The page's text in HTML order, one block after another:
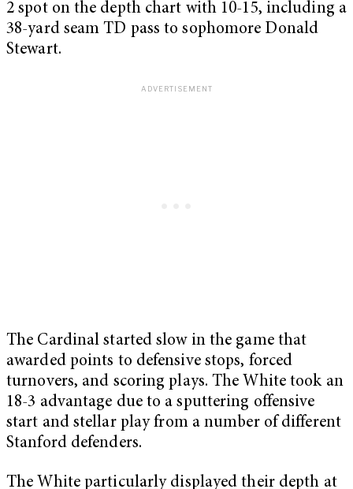
2 spot on the depth chart with 10-15, including a
38-yard seam TD pass to sophomore Donald
Stewart.
The Cardinal started slow in the game that
awarded points to defensive stops, forced
turnovers, and scoring plays. The White took an
18-3 advantage due to a sputtering offensive
start and stellar play from a number of different
Stanford defenders.
The White particularly displayed their depth at